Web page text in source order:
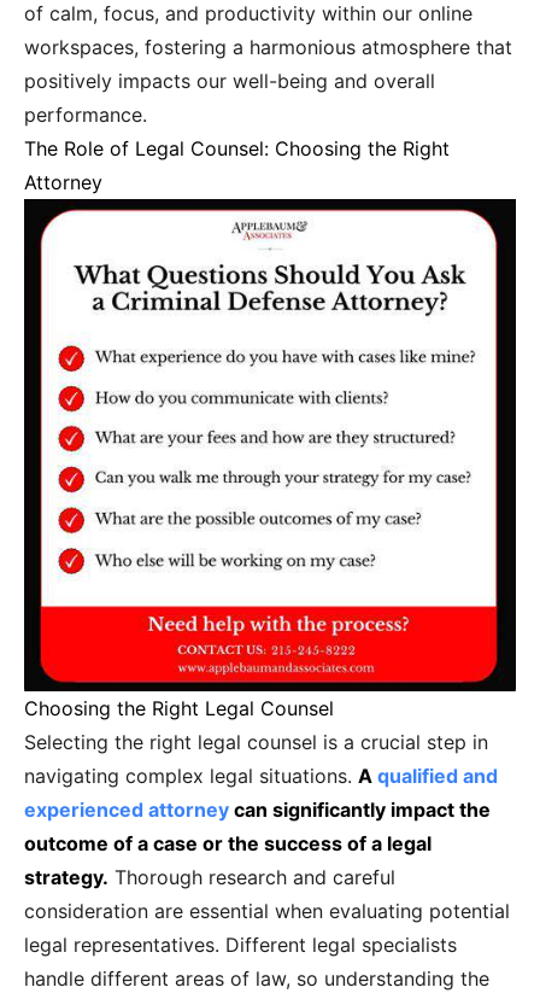
of calm, focus, and productivity within our online
workspaces, fostering a harmonious atmosphere that
positively impacts our well-being and overall
performance.
The Role of Legal Counsel: Choosing the Right
Attorney
Choosing the Right Legal Counsel
Selecting the right legal counsel is a crucial step in
navigating complex legal situations. A qualified and
experienced attorney can significantly impact the
outcome of a case or the success of a legal
strategy. Thorough research and careful
consideration are essential when evaluating potential
legal representatives. Different legal specialists
handle different areas of law, so understanding the